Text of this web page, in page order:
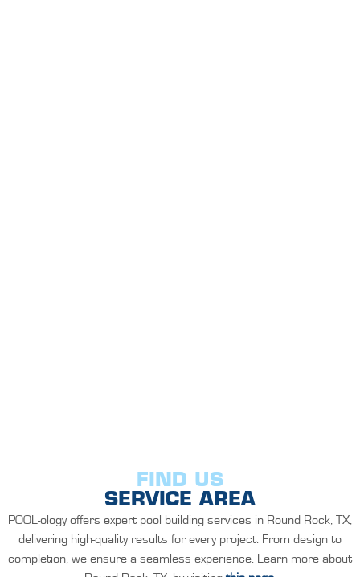
FIND US
SERVICE AREA
POOL-ology offers expert pool building services in Round Rock, TX,
delivering high-quality results for every project. From design to
completion, we ensure a seamless experience. Learn more about